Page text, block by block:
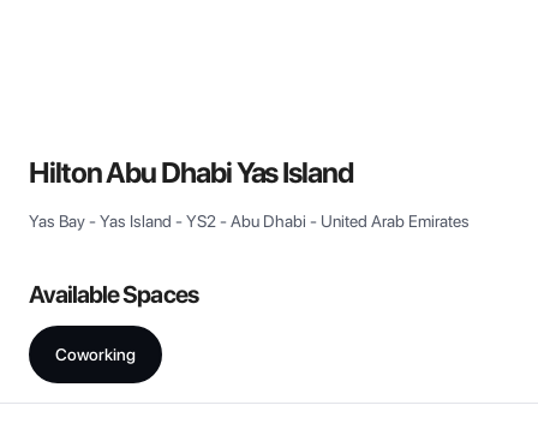
Hilton Abu Dhabi Yas Island
Yas Bay - Yas Island - YS2 - Abu Dhabi - United Arab Emirates
Available Spaces
Coworking